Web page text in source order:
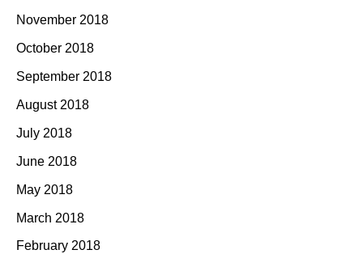
November 2018
October 2018
September 2018
August 2018
July 2018
June 2018
May 2018
March 2018
February 2018